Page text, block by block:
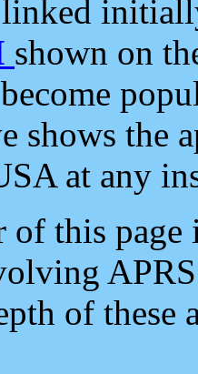
shown on
shows the
at any
of this
of